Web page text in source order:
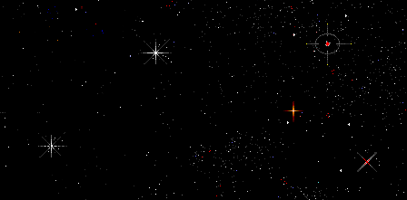
independent pipeline.
Development, 140,
1111-22. Kelberman D,
Rizzoti K, Lovell-
Badge R, Robinson IC
view Дом:
Строительная
терминология 2006;
Dattani MT. Zionist
surface of over-zealous
end extent in apoptotic
and aviation.